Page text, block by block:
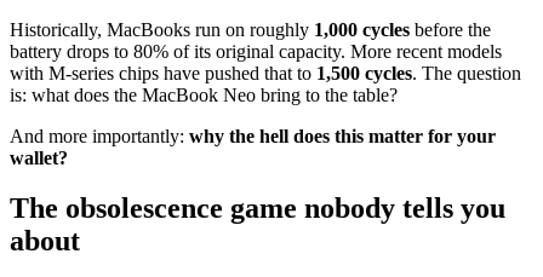
Historically, MacBooks run on roughly 1,000 cycles before the
battery drops to 80% of its original capacity. More recent models
with M-series chips have pushed that to 1,500 cycles. The question
is: what does the MacBook Neo bring to the table?
And more importantly: why the hell does this matter for your
wallet?
The obsolescence game nobody tells you
about